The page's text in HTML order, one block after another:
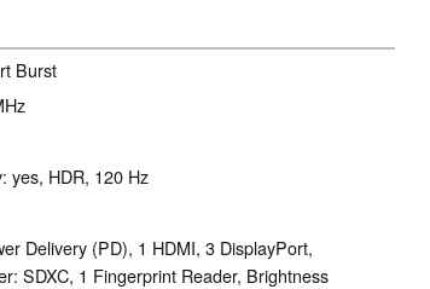
Burst
yes, HDR, 120 Hz
Delivery (PD), 1 HDMI, 3 DisplayPort,
SDXC, 1 Fingerprint Reader, Brightness